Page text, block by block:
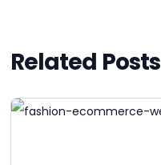
Related Posts